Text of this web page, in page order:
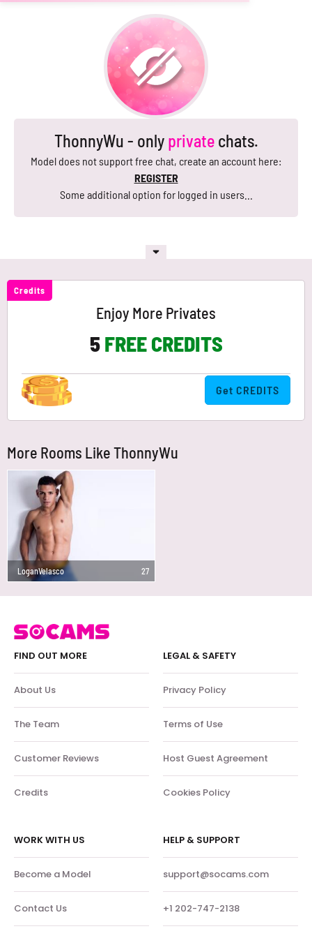
ThonnyWu - only privatechats.
Model does not support free chat, create an account here:
REGISTER
Some additional option for logged in users...
Credits
Enjoy More Privates
5FREE CREDITS
Get CREDITS
More Rooms Like ThonnyWu
LoganVelasco 27
FIND OUT MORE
About Us
The Team
Customer Reviews
Credits
LEGAL & SAFETY
Privacy Policy
Terms of Use
Host Guest Agreement
Cookies Policy
WORK WITH US
Become a Model
Contact Us
HELP & SUPPORT
support@socams.com
+1 202-747-2138